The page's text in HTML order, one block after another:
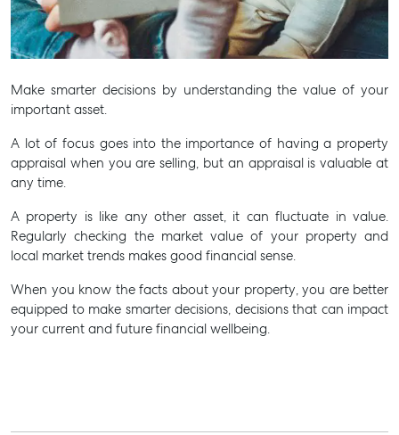
Make smarter decisions by understanding the value of your
important asset.
A lot of focus goes into the importance of having a property
appraisal when you are selling, but an appraisal is valuable at
any time.
A property is like any other asset, it can fluctuate in value.
Regularly checking the market value of your property and
local market trends makes good financial sense.
When you know the facts about your property, you are better
equipped to make smarter decisions, decisions that can impact
your current and future financial wellbeing.